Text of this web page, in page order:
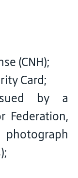
(CNH);
Card;
by a
Federation,